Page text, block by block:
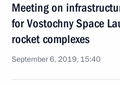
Meeting on
for Vostochny Space
rocket complexes
September 6, 2019, 15:40